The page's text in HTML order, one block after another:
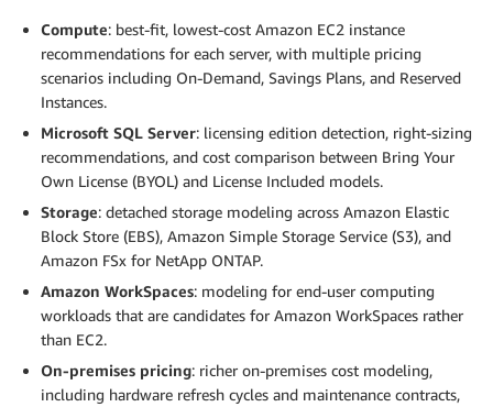
Compute: best-fit, lowest-cost Amazon EC2 instance
recommendations for each server, with multiple pricing
scenarios including On-Demand, Savings Plans, and Reserved
Instances.
Microsoft SQL Server: licensing edition detection, right-sizing
recommendations, and cost comparison between Bring Your
Own License (BYOL) and License Included models.
Storage: detached storage modeling across Amazon Elastic
Block Store (EBS), Amazon Simple Storage Service (S3), and
Amazon FSx for NetApp ONTAP.
Amazon WorkSpaces: modeling for end-user computing
workloads that are candidates for Amazon WorkSpaces rather
than EC2.
On-premises pricing: richer on-premises cost modeling,
including hardware refresh cycles and maintenance contracts,